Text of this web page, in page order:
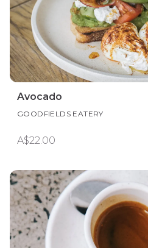
Avocado
GOODFIELDS EATERY
A$22.00